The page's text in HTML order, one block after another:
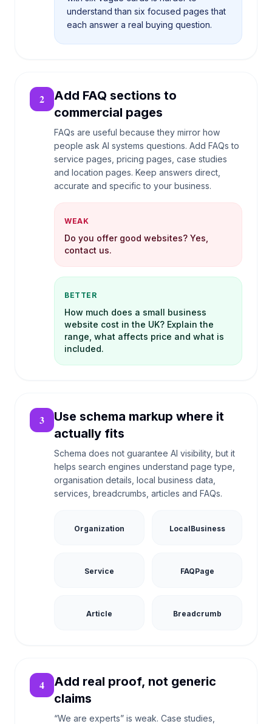
understand than six focused pages that
each answer a real buying question.
2
Add FAQ sections to
commercial pages
FAQs are useful because they mirror how
people ask AI systems questions. Add FAQs to
service pages, pricing pages, case studies
and location pages. Keep answers direct,
accurate and specific to your business.
WEAK
Do you offer good websites? Yes,
contact us.
BETTER
How much does a small business
website cost in the UK? Explain the
range, what affects price and what is
included.
3
Use schema markup where it
actually fits
Schema does not guarantee AI visibility, but it
helps search engines understand page type,
organisation details, local business data,
services, breadcrumbs, articles and FAQs.
Organization LocalBusiness
Service FAQPage
Article Breadcrumb
4
Add real proof, not generic
claims
“We are experts” is weak. Case studies,